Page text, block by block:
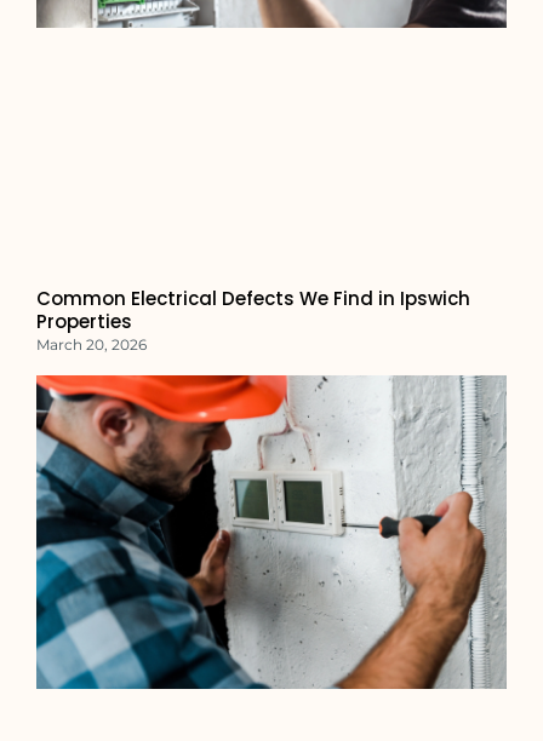
Common Electrical Defects We Find in Ipswich
Properties
March 20, 2026